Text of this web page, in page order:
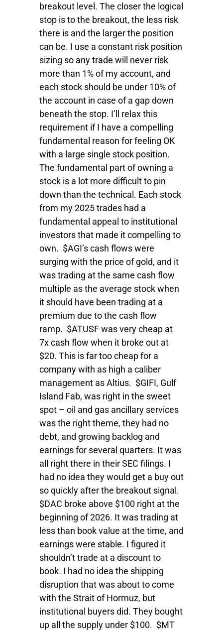
breakout level. The closer the logical
stop is to the breakout, the less risk
there is and the larger the position
can be. I use a constant risk position
sizing so any trade will never risk
more than 1% of my account, and
each stock should be under 10% of
the account in case of a gap down
beneath the stop. I’ll relax this
requirement if I have a compelling
fundamental reason for feeling OK
with a large single stock position.
The fundamental part of owning a
stock is a lot more difficult to pin
down than the technical. Each stock
from my 2025 trades had a
fundamental appeal to institutional
investors that made it compelling to
own. $AGI’s cash flows were
surging with the price of gold, and it
was trading at the same cash flow
multiple as the average stock when
it should have been trading at a
premium due to the cash flow
ramp. $ATUSF was very cheap at
7x cash flow when it broke out at
$20. This is far too cheap for a
company with as high a caliber
management as Altius. $GIFI, Gulf
Island Fab, was right in the sweet
spot – oil and gas ancillary services
was the right theme, they had no
debt, and growing backlog and
earnings for several quarters. It was
all right there in their SEC filings. I
had no idea they would get a buy out
so quickly after the breakout signal.
$DAC broke above $100 right at the
beginning of 2026. It was trading at
less than book value at the time, and
earnings were stable. I figured it
shouldn’t trade at a discount to
book. I had no idea the shipping
disruption that was about to come
with the Strait of Hormuz, but
institutional buyers did. They bought
up all the supply under $100. $MT